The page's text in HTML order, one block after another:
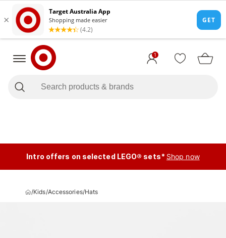
1
Intro offers on selected LEGO® sets* Shop now
/Kids/Accessories/Hats